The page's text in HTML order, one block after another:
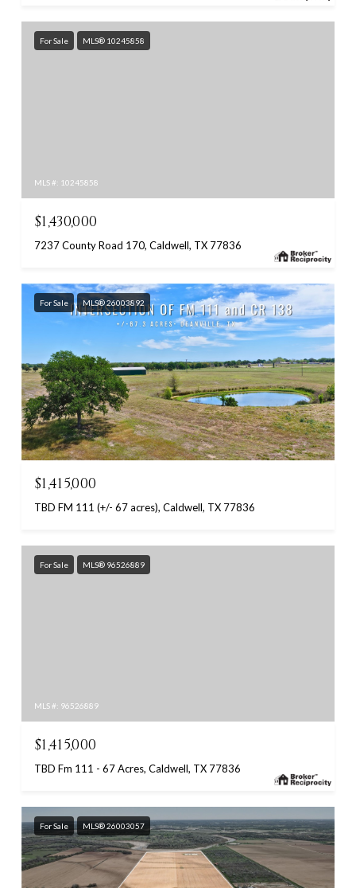
For Sale MLS® 10245858
MLS #: 10245858
$1,430,000
7237 County Road 170, Caldwell, TX 77836
For Sale MLS® 26003892
$1,415,000
TBD FM 111 (+/- 67 acres), Caldwell, TX 77836
For Sale MLS® 96526889
MLS #: 96526889
$1,415,000
TBD Fm 111 - 67 Acres, Caldwell, TX 77836
For Sale MLS® 26003057